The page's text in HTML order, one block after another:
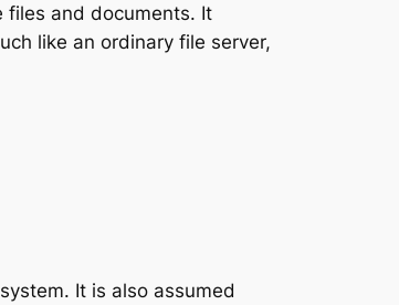
files and documents. It
like an ordinary file server,
It is also assumed